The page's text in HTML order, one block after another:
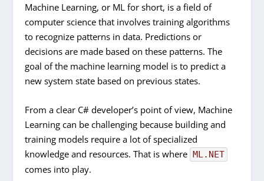
Machine Learning, or ML for short, is a field of
computer science that involves training algorithms
to recognize patterns in data. Predictions or
decisions are made based on these patterns. The
goal of the machine learning model is to predict a
new system state based on previous states.
From a clear C# developer’s point of view, Machine
Learning can be challenging because building and
training models require a lot of specialized
knowledge and resources. That is where ML.NET
comes into play.